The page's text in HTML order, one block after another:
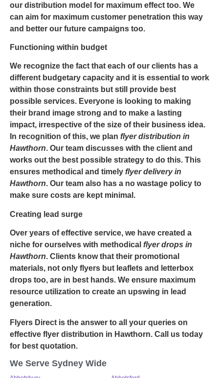
our distribution model for maximum effect too. We
can aim for maximum customer penetration this way
and better our future campaigns too.
Functioning within budget
We recognize the fact that each of our clients has a
different budgetary capacity and it is essential to work
within those constraints but still provide best
possible services. Everyone is looking to making
their brand image strong and to make a lasting
impact, irrespective of the size of their business idea.
In recognition of this, we plan flyer distribution in
Hawthorn. Our team discusses with the client and
works out the best possible strategy to do this. This
ensures methodical and timely flyer delivery in
Hawthorn. Our team also has a no wastage policy to
make sure costs are kept minimal.
Creating lead surge
Over years of effective service, we have created a
niche for ourselves with methodical flyer drops in
Hawthorn. Clients know that their promotional
materials, not only flyers but leaflets and letterbox
drops too, are in best hands. We ensure maximum
resource utilization to create an upswing in lead
generation.
Flyers Direct is the answer to all your queries on
effective flyer distribution in Hawthorn. Call us today
for best quotation.
We Serve Sydney Wide